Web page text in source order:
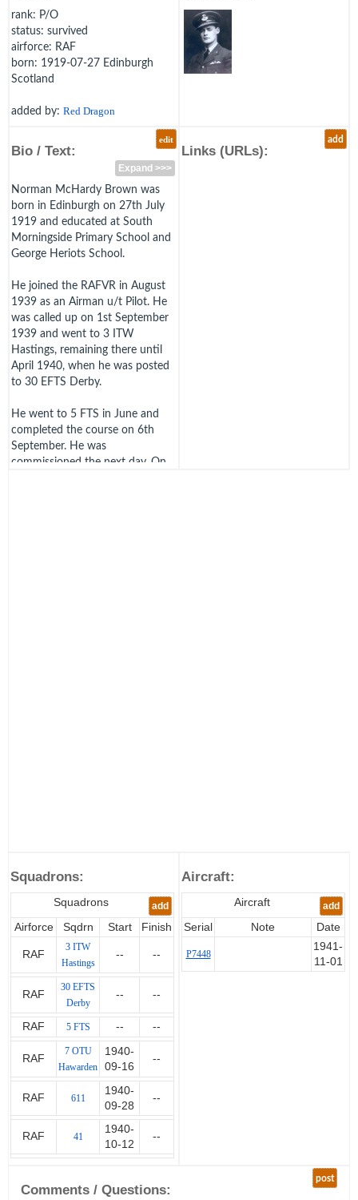
rank: P/O
status: survived
airforce: RAF
born: 1919-07-27 Edinburgh
Scotland
added by: Red Dragon
edit
Bio / Text:
Expand >>>
Norman McHardy Brown was
born in Edinburgh on 27th July
1919 and educated at South
Morningside Primary School and
George Heriots School.
He joined the RAFVR in August
1939 as an Airman u/t Pilot. He
was called up on 1st September
1939 and went to 3 ITW
Hastings, remaining there until
April 1940, when he was posted
to 30 EFTS Derby.
He went to 5 FTS in June and
completed the course on 6th
September. He was
commissioned the next day. On
assisted the Germans in reviving
their own industry. He then
worked until retirement for the
Forestry Commission.
Brown died on 18th December
2013.
add
Links (URLs):
Squadrons:
Squadrons add
Airforce Sqdrn Start Finish
RAF
3 ITW
Hastings
-- --
RAF
30 EFTS
Derby
-- --
RAF 5 FTS -- --
RAF
7 OTU
Hawarden
1940-
09-16
--
RAF 611
1940-
09-28
--
RAF 41
1940-
10-12
--
Aircraft:
Aircraft add
Serial Note Date
P7448
1941-
11-01
post
Comments / Questions: